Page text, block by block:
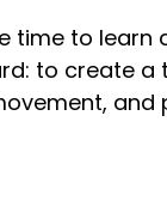
time to
to create
and